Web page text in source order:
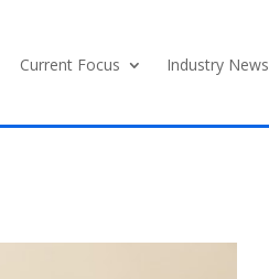
Current Focus Industry News